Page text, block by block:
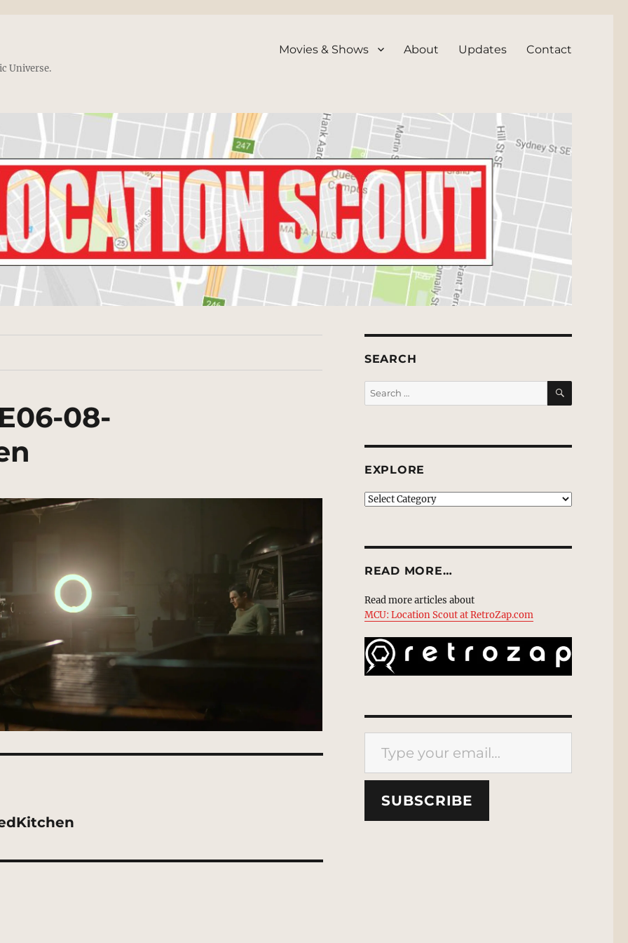
Universe.
Movies & Shows About Updates Contact
08-
SEARCH
Search
for:
SEARCH
EXPLORE
EXPLORE
READ MORE…
Read more articles about
MCU: Location Scout at RetroZap.com
Type your email…
SUBSCRIBE